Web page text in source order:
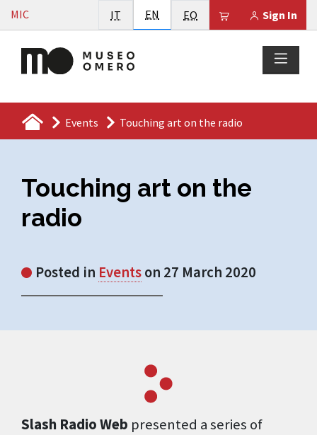
Vai al contenuto
MIC Sign In
Il tuo carrello è
IT Italiano
EN English
EO Esperanto
Events Touching art on the radio
Touching art on the
radio
Posted in Eventson 27 March 2020
Slash Radio Web presented a series of